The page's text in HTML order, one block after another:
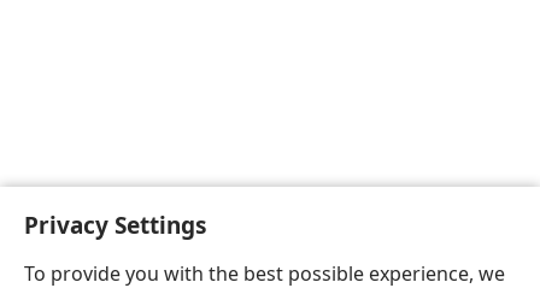
Privacy Settings
To provide you with the best possible experience, we